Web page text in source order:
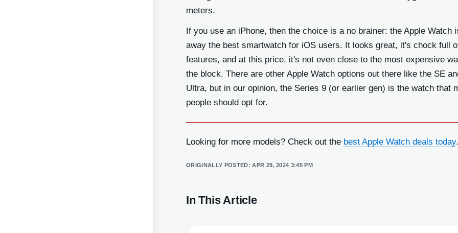
meters.
If you use an iPhone, then the choice is a no brainer: the Apple Watch
away the best smartwatch for iOS users. It looks great, it's chock full
features, and at this price, it's not even close to the most expensive
the block. There are other Apple Watch options out there like the SE
Ultra, but in our opinion, the Series 9 (or earlier gen) is the watch that
people should opt for.
Looking for more models? Check out the best Apple Watch deals today.
ORIGINALLY POSTED:APR 29, 2024 3:45 PM
In This Article